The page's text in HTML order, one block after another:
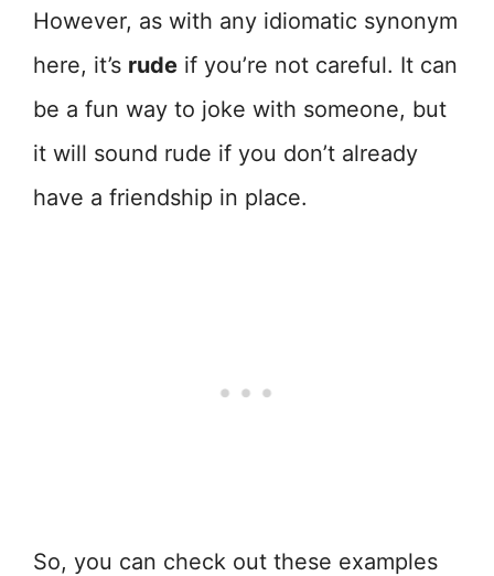
However, as with any idiomatic synonym
here, it’s rude if you’re not careful. It can
be a fun way to joke with someone, but
it will sound rude if you don’t already
have a friendship in place.
So, you can check out these examples